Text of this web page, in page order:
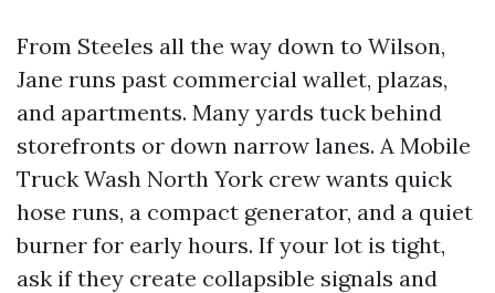
From Steeles all the way down to Wilson,
Jane runs past commercial wallet, plazas,
and apartments. Many yards tuck behind
storefronts or down narrow lanes. A Mobile
Truck Wash North York crew wants quick
hose runs, a compact generator, and a quiet
burner for early hours. If your lot is tight,
ask if they create collapsible signals and